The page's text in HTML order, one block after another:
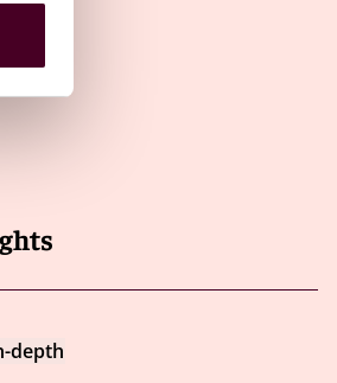
depth